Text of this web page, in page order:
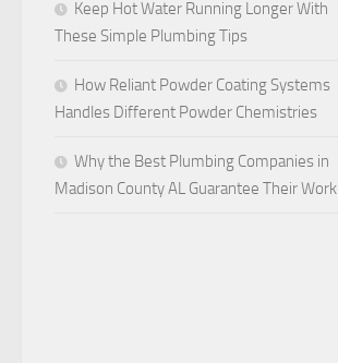
Keep Hot Water Running Longer With
These Simple Plumbing Tips
How Reliant Powder Coating Systems
Handles Different Powder Chemistries
Why the Best Plumbing Companies in
Madison County AL Guarantee Their Work